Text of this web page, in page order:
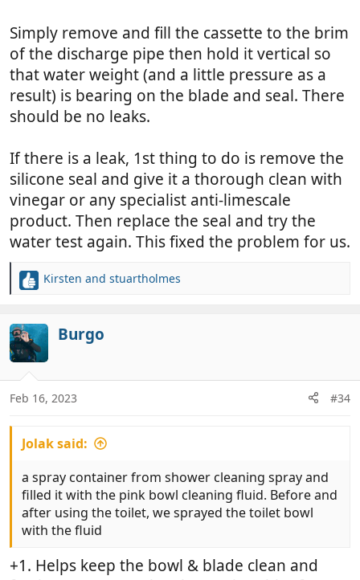
Simply remove and fill the cassette to the brim
of the discharge pipe then hold it vertical so
that water weight (and a little pressure as a
result) is bearing on the blade and seal. There
should be no leaks.
If there is a leak, 1st thing to do is remove the
silicone seal and give it a thorough clean with
vinegar or any specialist anti-limescale
product. Then replace the seal and try the
water test again. This fixed the problem for us.
R
c
t
i
o
n
s
Kirsten and stuartholmes
Burgo
Feb 16, 2023 #34
Jolak said:
a spray container from shower cleaning spray and
filled it with the pink bowl cleaning fluid. Before and
after using the toilet, we sprayed the toilet bowl
with the fluid
+1. Helps keep the bowl & blade clean and